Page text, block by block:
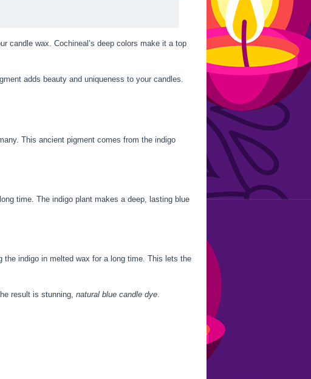
candle wax. Cochineal’s deep colors make it a top
adds beauty and uniqueness to your candles.
This ancient pigment comes from the indigo
time. The indigo plant makes a deep, lasting blue
the indigo in melted wax for a long time. This lets the
result is stunning, natural blue candle dye.